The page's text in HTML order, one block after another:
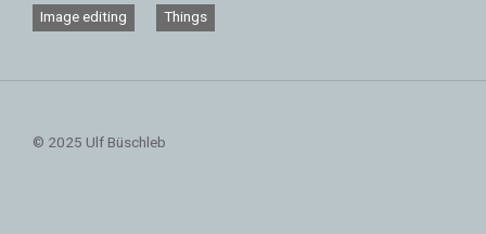
Image editing Things
© 2025 Ulf Büschleb